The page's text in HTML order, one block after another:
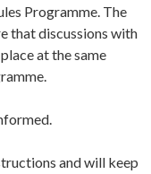
Programme. The
that discussions with
at the same
and will keep